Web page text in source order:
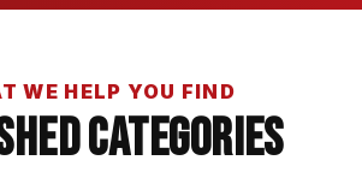
WE HELP YOU FIND
Categories